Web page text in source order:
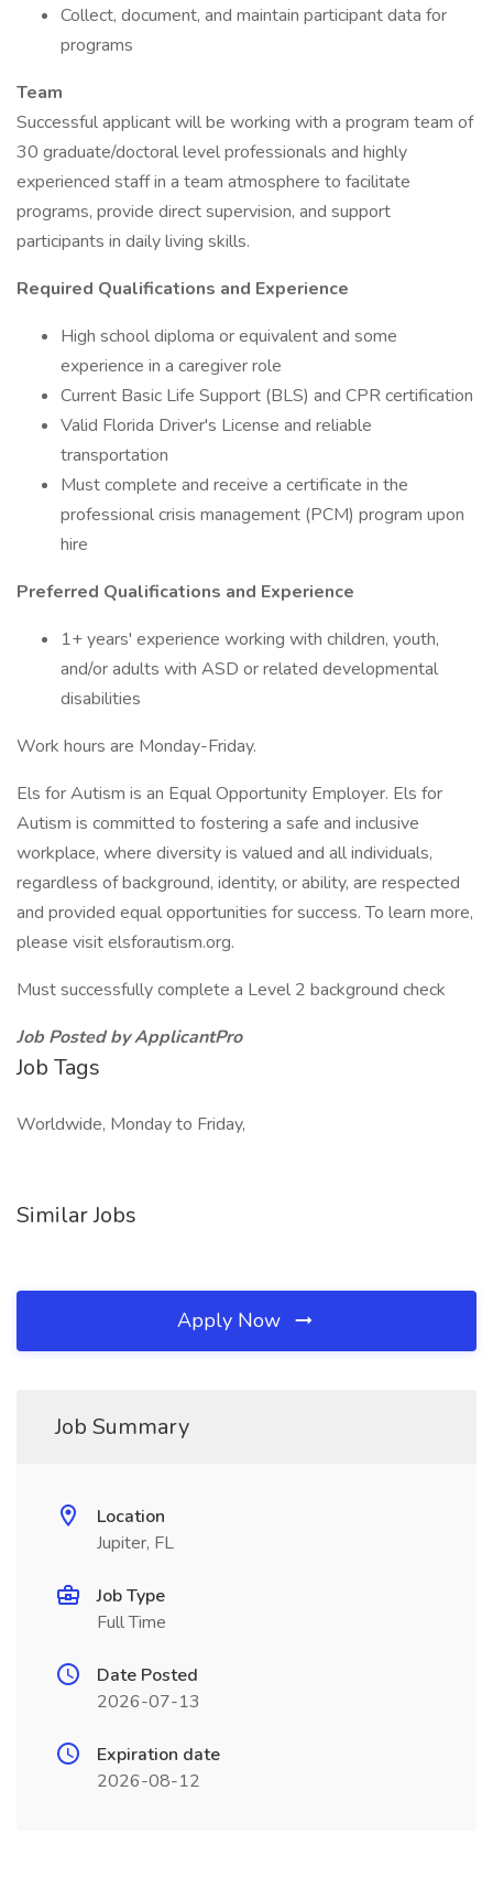
Collect, document, and maintain participant data for
programs
Team
Successful applicant will be working with a program team of
30 graduate/doctoral level professionals and highly
experienced staff in a team atmosphere to facilitate
programs, provide direct supervision, and support
participants in daily living skills.
Required Qualifications and Experience
High school diploma or equivalent and some
experience in a caregiver role
Current Basic Life Support (BLS) and CPR certification
Valid Florida Driver's License and reliable
transportation
Must complete and receive a certificate in the
professional crisis management (PCM) program upon
hire
Preferred Qualifications and Experience
1+ years' experience working with children, youth,
and/or adults with ASD or related developmental
disabilities
Work hours are Monday-Friday.
Els for Autism is an Equal Opportunity Employer. Els for
Autism is committed to fostering a safe and inclusive
workplace, where diversity is valued and all individuals,
regardless of background, identity, or ability, are respected
and provided equal opportunities for success. To learn more,
please visit elsforautism.org.
Must successfully complete a Level 2 background check
Job Posted by ApplicantPro
Job Tags
Worldwide, Monday to Friday,
Similar Jobs
Apply Now
Job Summary
Location
Jupiter, FL
Job Type
Full Time
Date Posted
2026-07-13
Expiration date
2026-08-12